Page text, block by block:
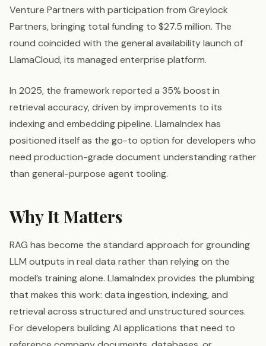
Venture Partners with participation from Greylock
Partners, bringing total funding to $27.5 million. The
round coincided with the general availability launch of
LlamaCloud, its managed enterprise platform.
In 2025, the framework reported a 35% boost in
retrieval accuracy, driven by improvements to its
indexing and embedding pipeline. LlamaIndex has
positioned itself as the go-to option for developers who
need production-grade document understanding rather
than general-purpose agent tooling.
Why It Matters
RAG has become the standard approach for grounding
LLM outputs in real data rather than relying on the
model’s training alone. LlamaIndex provides the plumbing
that makes this work: data ingestion, indexing, and
retrieval across structured and unstructured sources.
For developers building AI applications that need to